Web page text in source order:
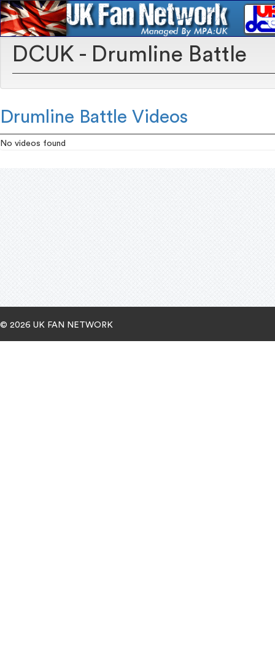
DCUK - Drumline Battle
Drumline Battle Videos
No videos found
© 2026 UK FAN NETWORK